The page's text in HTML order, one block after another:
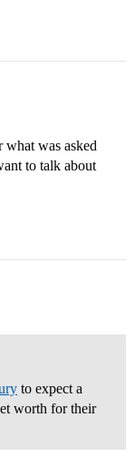
what was asked
to talk about
to expect a
worth for their